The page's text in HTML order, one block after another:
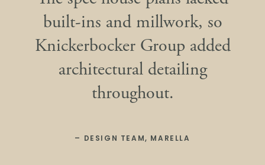
built-ins and millwork, so
Knickerbocker Group added
architectural detailing
throughout.
– DESIGN TEAM, MARELLA